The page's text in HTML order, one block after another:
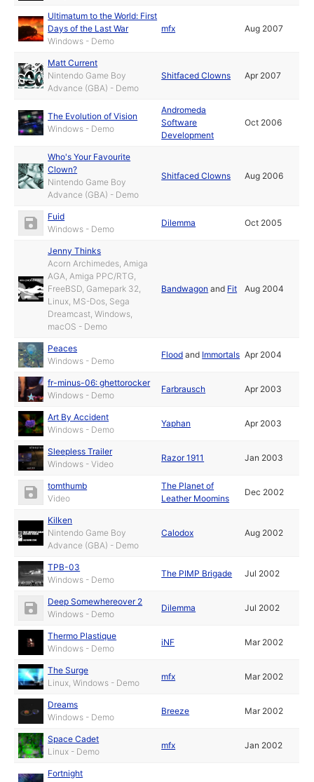
Ultimatum to the World: First
Days of the Last War
Windows - Demo
mfx Aug 2007
Matt Current
Nintendo Game Boy
Advance (GBA) - Demo
Shitfaced Clowns Apr 2007
The Evolution of Vision
Windows - Demo
Andromeda
Software
Development
Oct 2006
Who's Your Favourite
Clown?
Nintendo Game Boy
Advance (GBA) - Demo
Shitfaced Clowns Aug 2006
Fuid
Windows - Demo
Dilemma Oct 2005
Jenny Thinks
Acorn Archimedes, Amiga
AGA, Amiga PPC/RTG,
FreeBSD, Gamepark 32,
Linux, MS-Dos, Sega
Dreamcast, Windows,
macOS - Demo
Bandwagon and Fit Aug 2004
Peaces
Windows - Demo
Flood and Immortals Apr 2004
fr-minus-06: ghettorocker
Windows - Demo
Farbrausch Apr 2003
Art By Accident
Windows - Demo
Yaphan Apr 2003
Sleepless Trailer
Windows - Video
Razor 1911 Jan 2003
tomthumb
Video
The Planet of
Leather Moomins
Dec 2002
Kilken
Nintendo Game Boy
Advance (GBA) - Demo
Calodox Aug 2002
TPB-03
Windows - Demo
The PIMP Brigade Jul 2002
Deep Somewhereover 2
Windows - Demo
Dilemma Jul 2002
Thermo Plastique
Windows - Demo
iNF Mar 2002
The Surge
Linux, Windows - Demo
mfx Mar 2002
Dreams
Windows - Demo
Breeze Mar 2002
Space Cadet
Linux - Demo
mfx Jan 2002
Fortnight